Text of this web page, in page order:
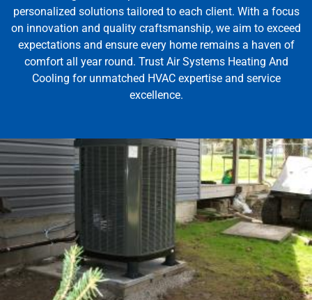
personalized solutions tailored to each client. With a focus
on innovation and quality craftsmanship, we aim to exceed
expectations and ensure every home remains a haven of
comfort all year round. Trust Air Systems Heating And
Cooling for unmatched HVAC expertise and service
excellence.